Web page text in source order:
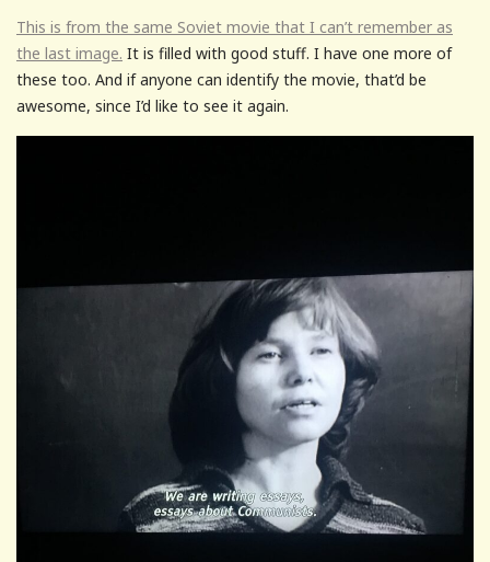
This is from the same Soviet movie that I can’t remember as
the last image. It is filled with good stuff. I have one more of
these too. And if anyone can identify the movie, that’d be
awesome, since I’d like to see it again.